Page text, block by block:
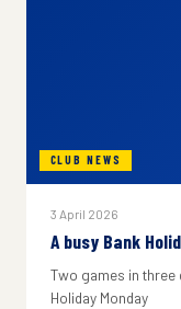
CLUB NEWS
3 April 2026
A busy Bank
Two games in three
Holiday Monday